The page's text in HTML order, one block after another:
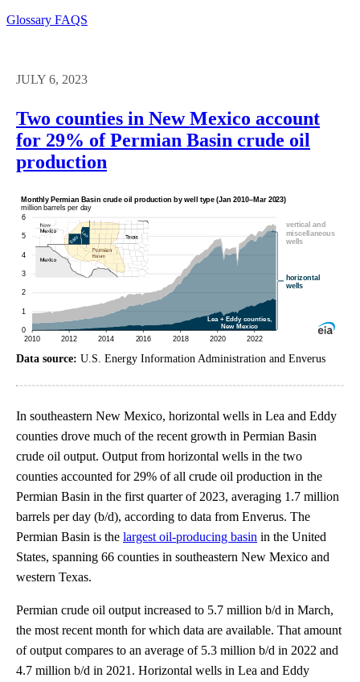
Glossary FAQS
JULY 6, 2023
Two counties in New Mexico account
for 29% of Permian Basin crude oil
production
Data source: U.S. Energy Information Administration and Enverus
In southeastern New Mexico, horizontal wells in Lea and Eddy
counties drove much of the recent growth in Permian Basin
crude oil output. Output from horizontal wells in the two
counties accounted for 29% of all crude oil production in the
Permian Basin in the first quarter of 2023, averaging 1.7 million
barrels per day (b/d), according to data from Enverus. The
Permian Basin is the largest oil-producing basin in the United
States, spanning 66 counties in southeastern New Mexico and
western Texas.
Permian crude oil output increased to 5.7 million b/d in March,
the most recent month for which data are available. That amount
of output compares to an average of 5.3 million b/d in 2022 and
4.7 million b/d in 2021. Horizontal wells in Lea and Eddy